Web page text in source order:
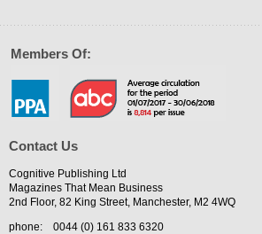
Members Of:
Contact Us
Cognitive Publishing Ltd
Magazines That Mean Business
2nd Floor, 82 King Street, Manchester, M2 4WQ
phone:
0044 (0) 161 833 6320